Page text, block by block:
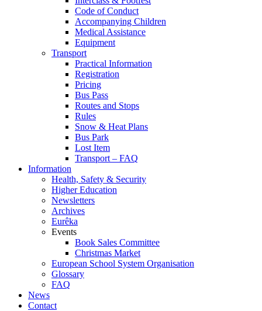
Code of Conduct
Accompanying Children
Medical Assistance
Equipment
Transport
Practical Information
Registration
Pricing
Bus Pass
Routes and Stops
Rules
Snow & Heat Plans
Bus Park
Lost Item
Transport – FAQ
Information
Health, Safety & Security
Higher Education
Newsletters
Archives
Eurêka
Events
Book Sales Committee
Christmas Market
European School System Organisation
Glossary
FAQ
News
Contact